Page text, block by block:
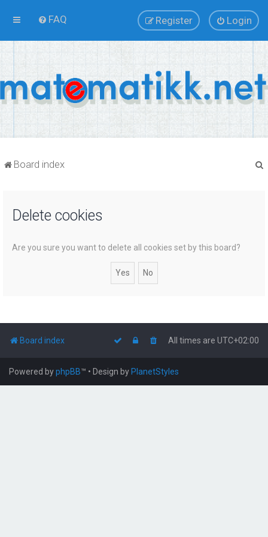
FAQ Login
Register
Board index
Delete cookies
Are you sure you want to delete all cookies set by this board?
Board index All times are UTC+02:00
Powered byphpBB™ • Design by PlanetStyles